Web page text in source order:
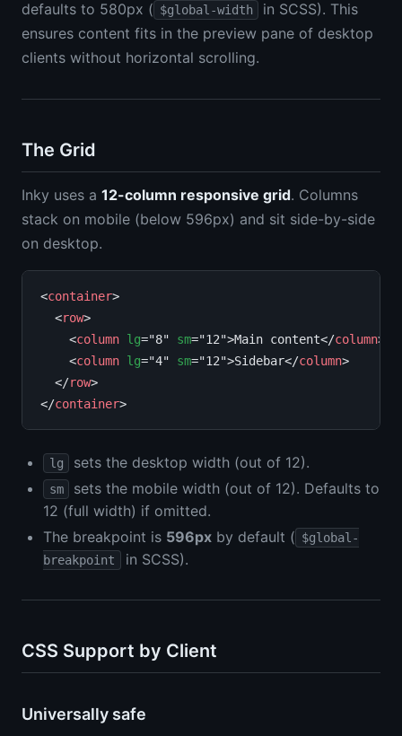
defaults to 580px ( $global-width
in SCSS). This
ensures content fits in the preview pane of desktop
clients without horizontal scrolling.
The Grid
Inky uses a 12-column responsive grid. Columns
stack on mobile (below 596px) and sit side-by-side
on desktop.
<container>
  <
row>
    <
column lg="8" sm="12">Main content</column>
    <
column lg="4" sm="12">Sidebar</column>
  </
row>
</container
lg sets the desktop width (out of 12).
sm
sets the mobile width (out of 12). Defaults to
12 (full width) if omitted.
The breakpoint is 596px by default ( $global-
breakpoint
in SCSS).
CSS Support by Client
Universally safe